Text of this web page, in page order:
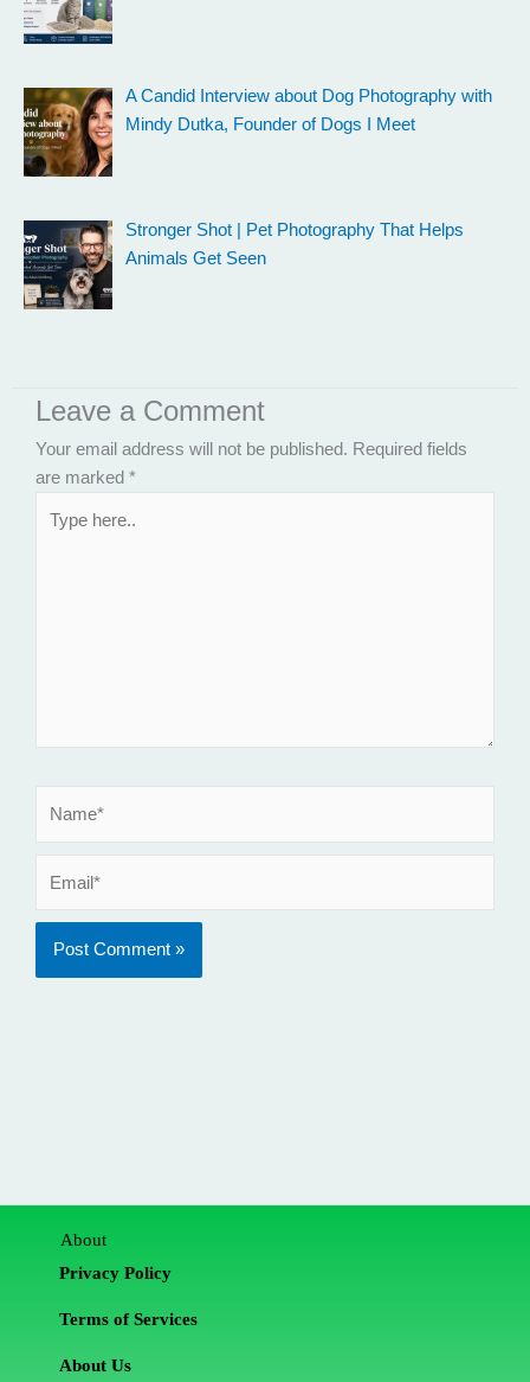
A Candid Interview about Dog Photography with
Mindy Dutka, Founder of Dogs I Meet
Stronger Shot | Pet Photography That Helps
Animals Get Seen
Leave a Comment
Your email address will not be published. Required fields
are marked *
here..
About
Privacy Policy
Terms of Services
About Us